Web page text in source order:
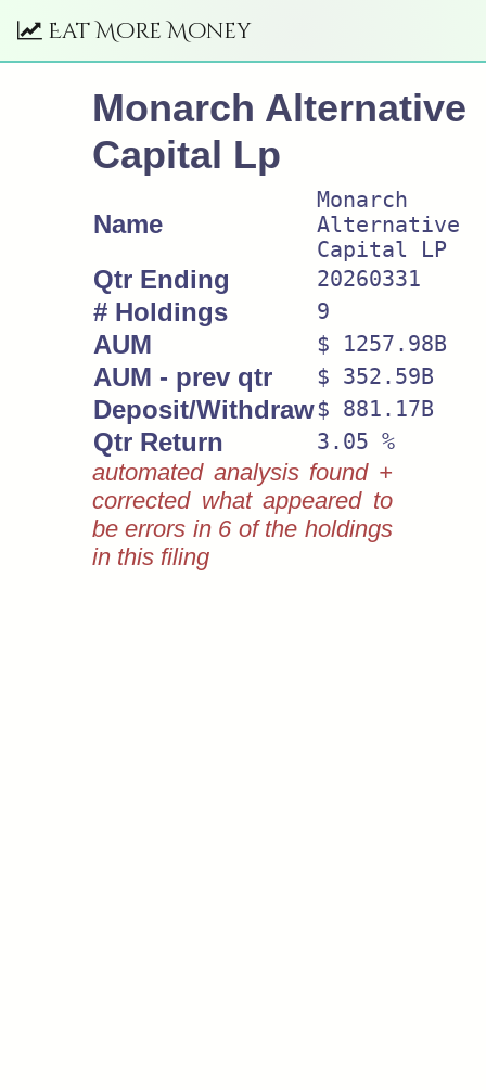
Eat More Money
Monarch Alternative
Capital Lp
Name
Monarch
Alternative
Capital LP
Qtr Ending 20260331
# Holdings 9
AUM $ 1257.98B
AUM - prev qtr $ 352.59B
Deposit/Withdraw$ 881.17B
Qtr Return 3.05 %
automated analysis found +
corrected what appeared to
be errors in 6 of the holdings
in this filing